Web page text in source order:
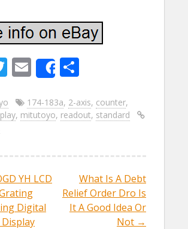
T
itt
er
E
m
ai
l
Share
ar
e
174-183a, 2-axis, counter,
, mitutoyo, readout, standard
navigation
YH LCD
Digital
What Is A Debt
Relief Order Dro Is
It A Good Idea Or
Not →